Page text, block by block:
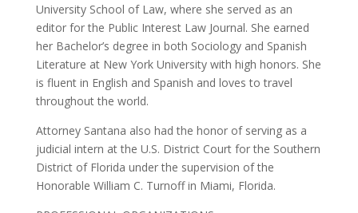
University School of Law, where she served as an
editor for the Public Interest Law Journal. She earned
her Bachelor’s degree in both Sociology and Spanish
Literature at New York University with high honors. She
is fluent in English and Spanish and loves to travel
throughout the world.
Attorney Santana also had the honor of serving as a
judicial intern at the U.S. District Court for the Southern
District of Florida under the supervision of the
Honorable William C. Turnoff in Miami, Florida.